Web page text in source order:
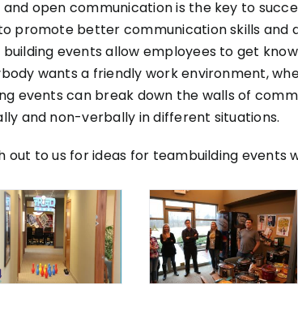
and open communication is the key to
promote better communication skills and
events allow employees to get
wants a friendly work environment,
events can break down the walls of
and non-verbally in different situations.
out to us for ideas for teambuilding events